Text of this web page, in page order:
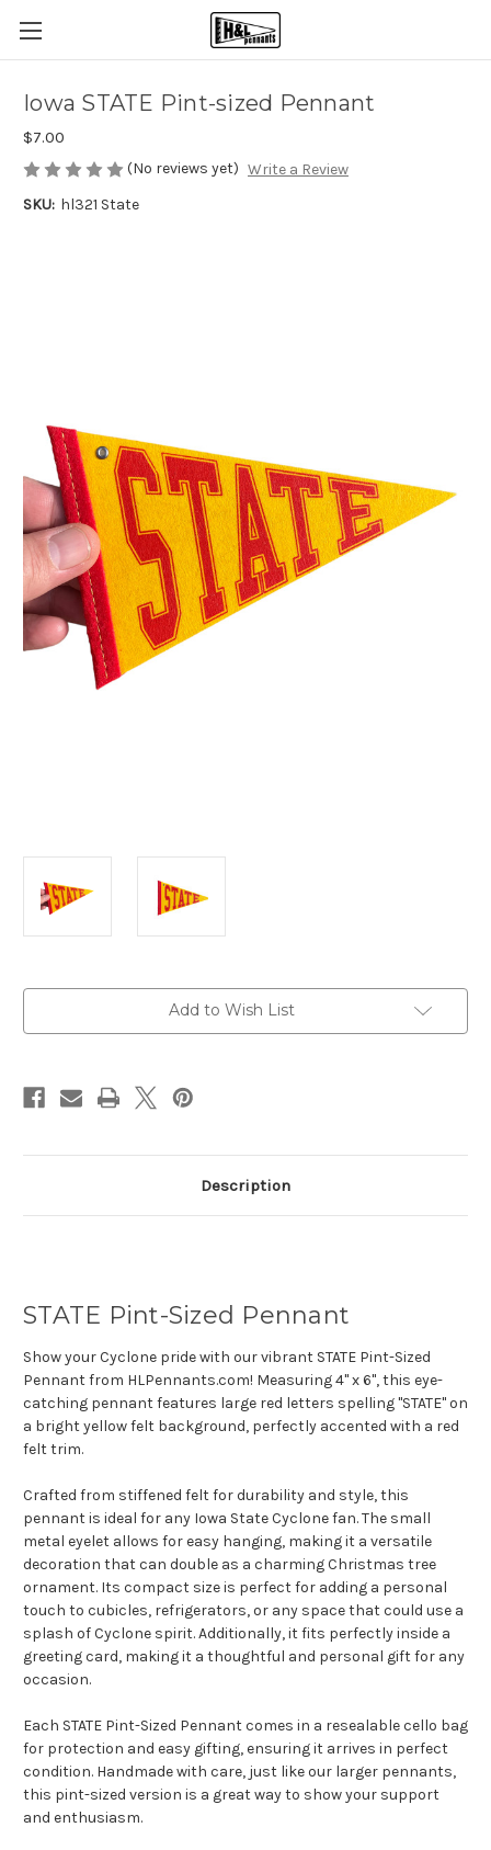
Iowa STATE Pint-sized Pennant
$7.00
(No reviews yet) Write a Review
SKU: hl321 State
Add to Wish List
Description
STATE Pint-Sized Pennant
Show your Cyclone pride with our vibrant STATE Pint-Sized
Pennant from HLPennants.com! Measuring 4" x 6", this eye-
catching pennant features large red letters spelling "STATE" on
a bright yellow felt background, perfectly accented with a red
felt trim.
Crafted from stiffened felt for durability and style, this
pennant is ideal for any Iowa State Cyclone fan. The small
metal eyelet allows for easy hanging, making it a versatile
decoration that can double as a charming Christmas tree
ornament. Its compact size is perfect for adding a personal
touch to cubicles, refrigerators, or any space that could use a
splash of Cyclone spirit. Additionally, it fits perfectly inside a
greeting card, making it a thoughtful and personal gift for any
occasion.
Each STATE Pint-Sized Pennant comes in a resealable cello bag
for protection and easy gifting, ensuring it arrives in perfect
condition. Handmade with care, just like our larger pennants,
this pint-sized version is a great way to show your support
and enthusiasm.